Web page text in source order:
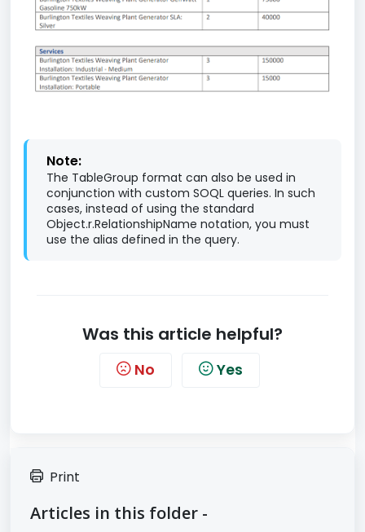
Note:
The TableGroup format can also be used in
conjunction with custom SOQL queries. In such
cases, instead of using the standard
Object.r.RelationshipName notation, you must
use the alias defined in the query.
Was this article helpful?
No Yes
Print
Articles in this folder -